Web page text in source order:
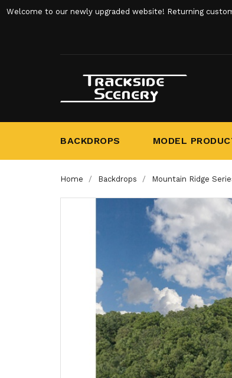
Welcome to our newly upgraded website! Returning
BACKDROPS MODEL
Home Backdrops Mountain Ridge